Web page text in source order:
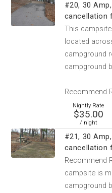
#20, 30
cancellation
This
located
campground
campground
Recommend
Nightly Rate
$35.00
/ night
#21, 30
cancellation
Recommend
campsite is
campground